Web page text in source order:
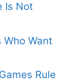
Is Not
Who Want
Rule